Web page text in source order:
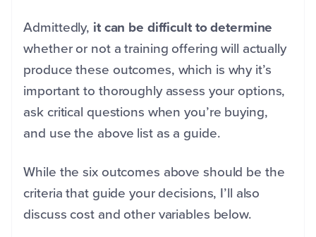
Admittedly, it can be difficult to determine
whether or not a training offering will actually
produce these outcomes, which is why it’s
important to thoroughly assess your options,
ask critical questions when you’re buying,
and use the above list as a guide.
While the six outcomes above should be the
criteria that guide your decisions, I’ll also
discuss cost and other variables below.